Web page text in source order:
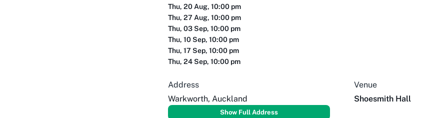
Thu, 20 Aug, 10:00 pm
Thu, 27 Aug, 10:00 pm
Thu, 03 Sep, 10:00 pm
Thu, 10 Sep, 10:00 pm
Thu, 17 Sep, 10:00 pm
Thu, 24 Sep, 10:00 pm
Address
Warkworth, Auckland
Show Full Address
Venue
Shoesmith Hall